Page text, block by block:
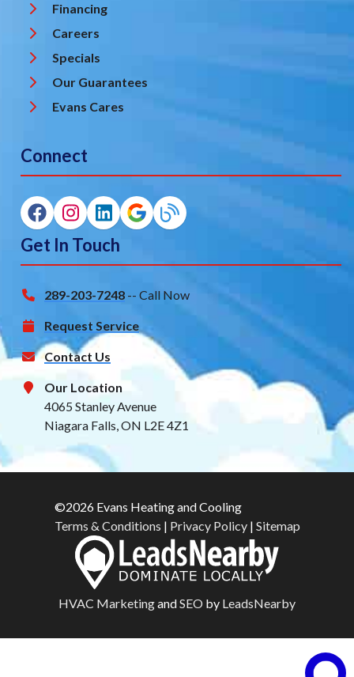
Financing
Careers
Specials
Our Guarantees
Evans Cares
Connect
Get In Touch
289-203-7248 -- Call Now
Request Service
Contact Us
Our Location
4065 Stanley Avenue
Niagara Falls, ON L2E 4Z1
©2026 Evans Heating and Cooling
Terms & Conditions | Privacy Policy| Sitemap
HVAC MarketingandSEO by LeadsNearby